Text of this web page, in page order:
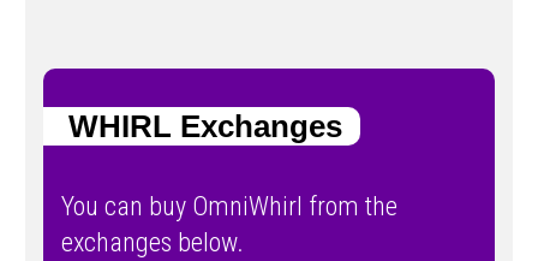
WHIRL Exchanges
You can buy OmniWhirl from the
exchanges below.